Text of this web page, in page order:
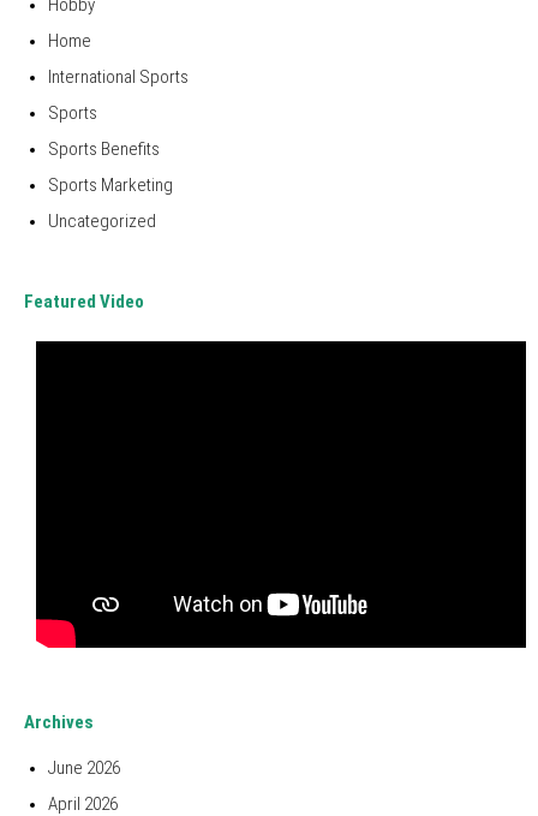
Hobby
Home
International Sports
Sports
Sports Benefits
Sports Marketing
Uncategorized
Featured Video
Archives
June 2026
April 2026